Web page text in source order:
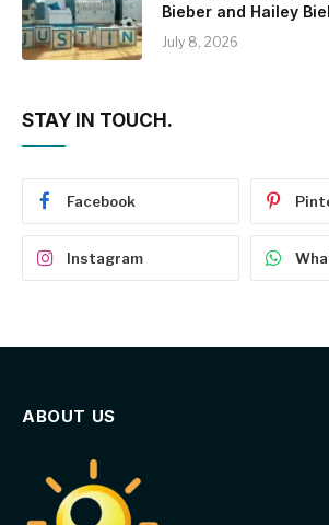
Bieber and Hailey
July 8, 2026
STAY IN TOUCH.
Facebook
Instagram
ABOUT US